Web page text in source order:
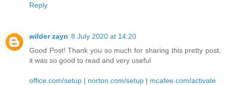
Reply
wilder zayn 8 July 2020 at 14:20
Good Post! Thank you so much for sharing this pretty post,
it was so good to read and very useful
office.com/setup | norton.com/setup | mcafee.com/activate